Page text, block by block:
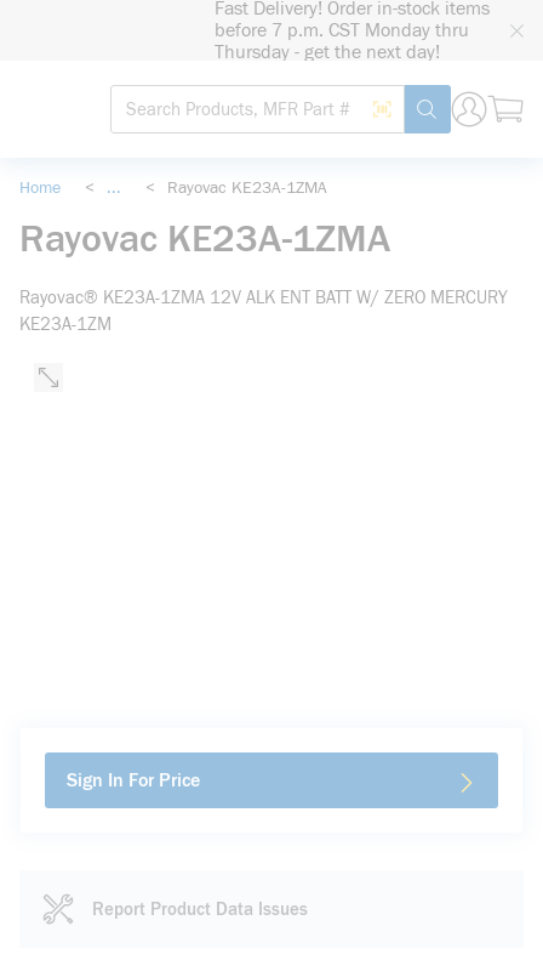
Fast Delivery! Order in-stock items
before 7 p.m. CST Monday thru
Thursday - get the next day!
Site Search
Search by Barcode
submit search
Home < ... < Rayovac KE23A-1ZMA
Rayovac KE23A-1ZMA
Rayovac® KE23A-1ZMA 12V ALK ENT BATT W/ ZERO MERCURY
KE23A-1ZM
Sign In For Price
Report Product Data Issues